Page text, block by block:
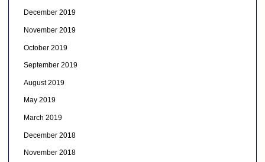
December 2019
November 2019
October 2019
September 2019
August 2019
May 2019
March 2019
December 2018
November 2018